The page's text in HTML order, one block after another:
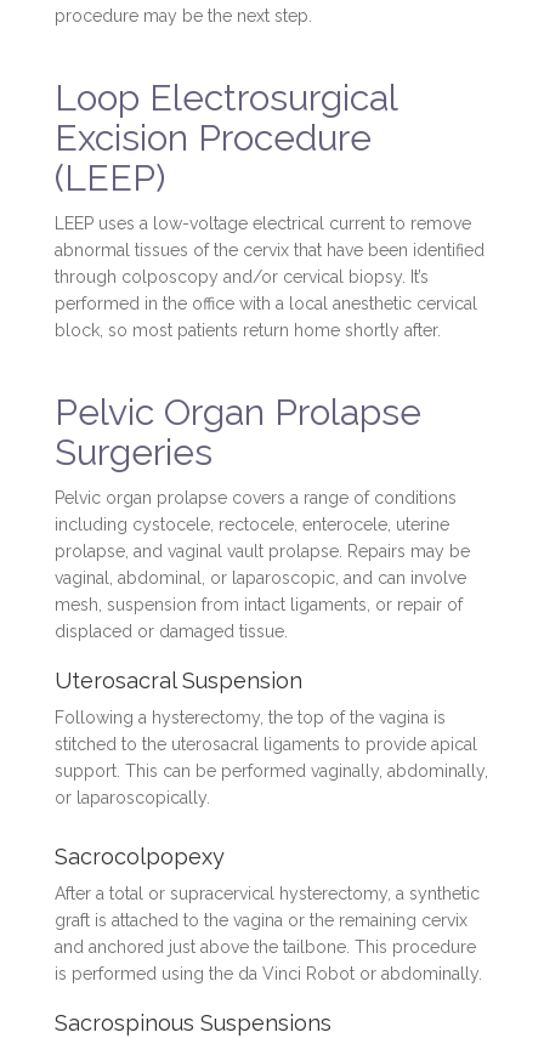
procedure may be the next step.
Loop Electrosurgical
Excision Procedure
(LEEP)
LEEP uses a low-voltage electrical current to remove
abnormal tissues of the cervix that have been identified
through colposcopy and/or cervical biopsy. It’s
performed in the office with a local anesthetic cervical
block, so most patients return home shortly after.
Pelvic Organ Prolapse
Surgeries
Pelvic organ prolapse covers a range of conditions
including cystocele, rectocele, enterocele, uterine
prolapse, and vaginal vault prolapse. Repairs may be
vaginal, abdominal, or laparoscopic, and can involve
mesh, suspension from intact ligaments, or repair of
displaced or damaged tissue.
Uterosacral Suspension
Following a hysterectomy, the top of the vagina is
stitched to the uterosacral ligaments to provide apical
support. This can be performed vaginally, abdominally,
or laparoscopically.
Sacrocolpopexy
After a total or supracervical hysterectomy, a synthetic
graft is attached to the vagina or the remaining cervix
and anchored just above the tailbone. This procedure
is performed using the da Vinci Robot or abdominally.
Sacrospinous Suspensions